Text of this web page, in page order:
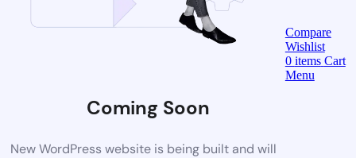
Coming Soon
New WordPress website is being built and will
Compare
Wishlist
0 items Cart
Menu